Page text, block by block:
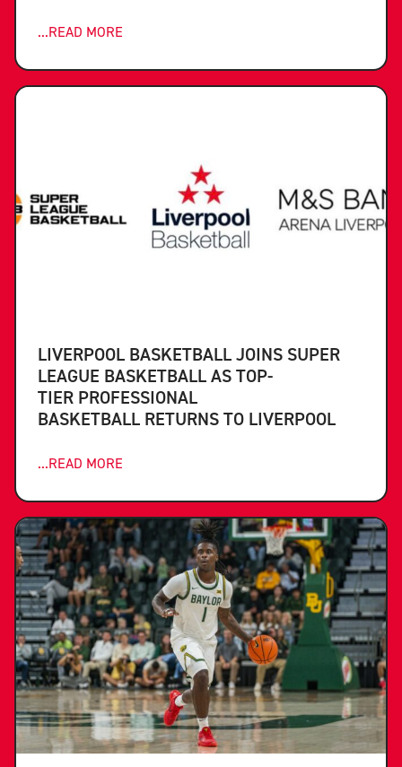
...READ MORE
LIVERPOOL BASKETBALL JOINS SUPER
LEAGUE BASKETBALL AS TOP-
TIER PROFESSIONAL
BASKETBALL RETURNS TO LIVERPOOL
...READ MORE